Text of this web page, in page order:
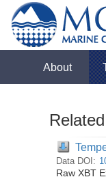
About
Data DOI:
Raw XBT